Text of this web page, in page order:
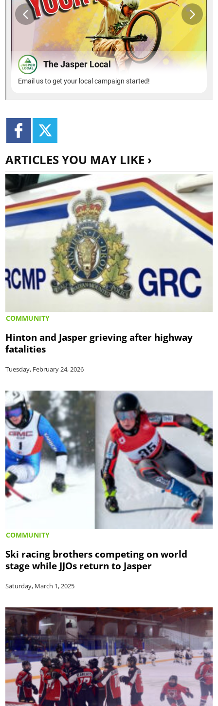
ARTICLES YOU MAY LIKE ›
COMMUNITY
Hinton and Jasper grieving after highway
fatalities
Tuesday, February 24, 2026
COMMUNITY
Ski racing brothers competing on world
stage while JJOs return to Jasper
Saturday, March 1, 2025